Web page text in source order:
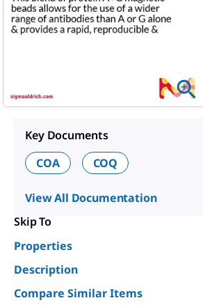
Key Documents
COA
COQ
View All Documentation
Skip To
Properties
Description
Compare Similar Items